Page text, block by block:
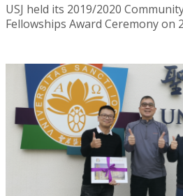
USJ held its 2019/2020
Fellowships Award Ceremony on